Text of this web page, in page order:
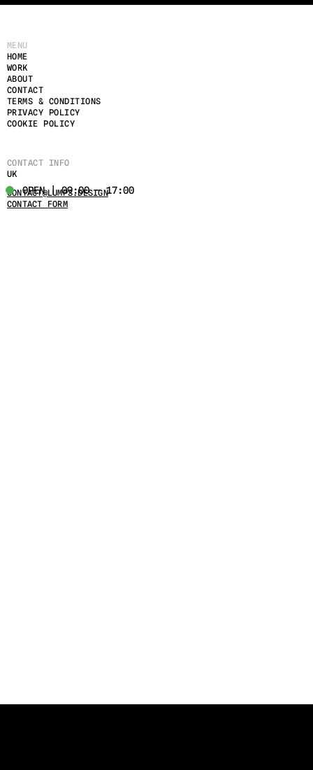
MENU
HOME
ABOUT
WORK
CONTACT
TERMS & CONDITIONS
PRIVACY POLICY
COOKIE POLICY
CONTACT INFO
UK
OPEN | 09:00 - 17:00
CONTACT@LUMPS.DESIGN
CONTACT FORM